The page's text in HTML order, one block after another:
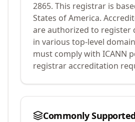
2865. This registrar is
States of America.
are authorized to register
in various top-level
must comply with ICANN
registrar accreditation
Commonly